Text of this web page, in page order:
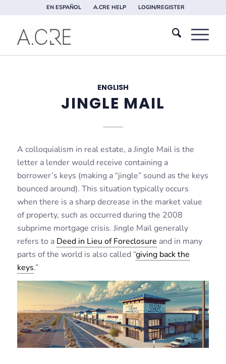
EN ESPAÑOL A.CRE HELP LOGIN/REGISTER
ENGLISH
JINGLE MAIL
A colloquialism in real estate, a Jingle Mail is the
letter a lender would receive containing a
borrower’s keys (making a “jingle” sound as the keys
bounced around). This situation typically occurs
when there is a sharp decrease in the market value
of property, such as occurred during the 2008
subprime mortgage crisis. Jingle Mail generally
refers to a Deed in Lieu of Foreclosure and in many
parts of the world is also called “giving back the
keys.”